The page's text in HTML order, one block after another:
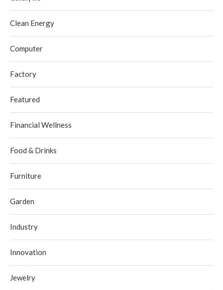
Clean Energy
Computer
Factory
Featured
Financial Wellness
Food & Drinks
Furniture
Garden
Industry
Innovation
Jewelry